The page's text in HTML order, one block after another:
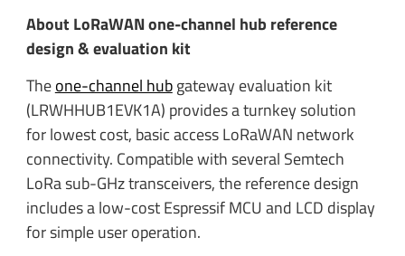
About LoRaWAN one-channel hub reference
design & evaluation kit
Theone-channel hubgateway evaluation kit
(LRWHHUB1EVK1A) provides a turnkey solution
for lowest cost, basic access LoRaWAN network
connectivity. Compatible with several Semtech
LoRa sub-GHz transceivers, the reference design
includes a low-cost Espressif MCU and LCD display
for simple user operation.